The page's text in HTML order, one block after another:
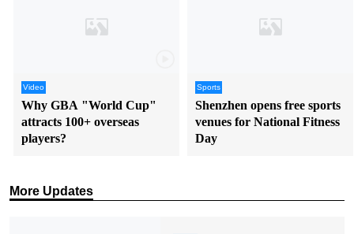
Video
Why GBA "World Cup"
attracts 100+ overseas
players?
Sports
Shenzhen opens free sports
venues for National Fitness
Day
More Updates